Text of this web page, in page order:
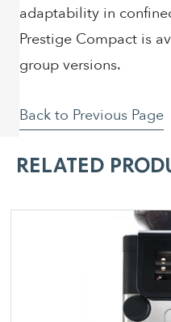
adaptability in
Prestige Compact is
group versions.
Back to Previous Page
RELATED